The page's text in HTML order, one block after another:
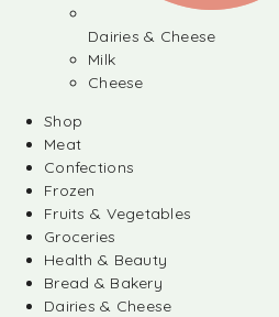
Dairies & Cheese
Milk
Cheese
Shop
Meat
Confections
Frozen
Fruits & Vegetables
Groceries
Health & Beauty
Bread & Bakery
Dairies & Cheese